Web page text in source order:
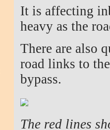
It is affecting
heavy as the
There are also
road links to
bypass.
The red lines